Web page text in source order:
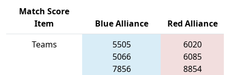
Match Score
Item
Blue Alliance
Red Alliance
Teams
5505
5066
7856
6020
6085
8854